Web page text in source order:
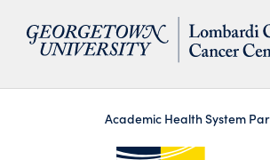
Academic Health System